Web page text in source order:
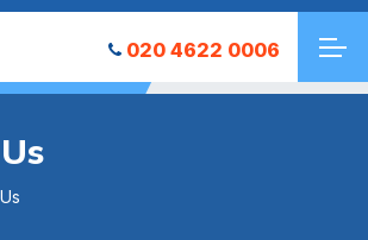
020 4622 0006